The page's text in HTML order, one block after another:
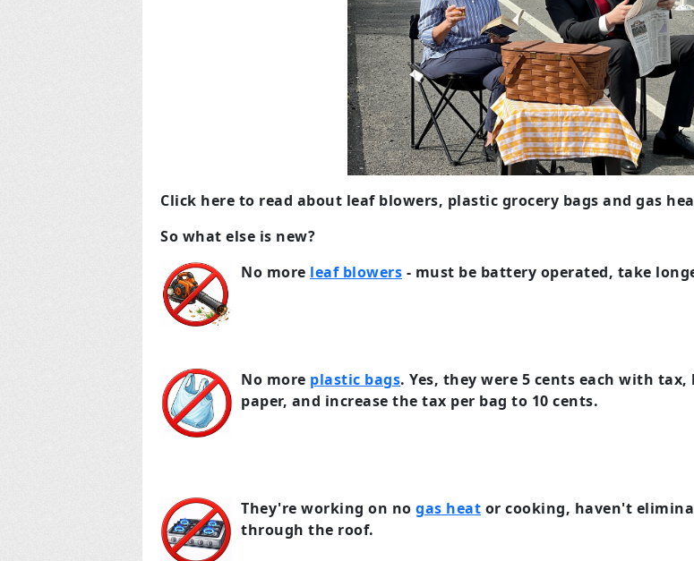
Click here to read about leaf blowers, plastic grocery bags and gas
So what else is new?
No more leaf blowers - must be battery operated, take
No more plastic bags. Yes, they were 5 cents each with
paper, and increase the tax per bag to 10 cents.
They're working on no gas heat or cooking, haven't
through the roof.